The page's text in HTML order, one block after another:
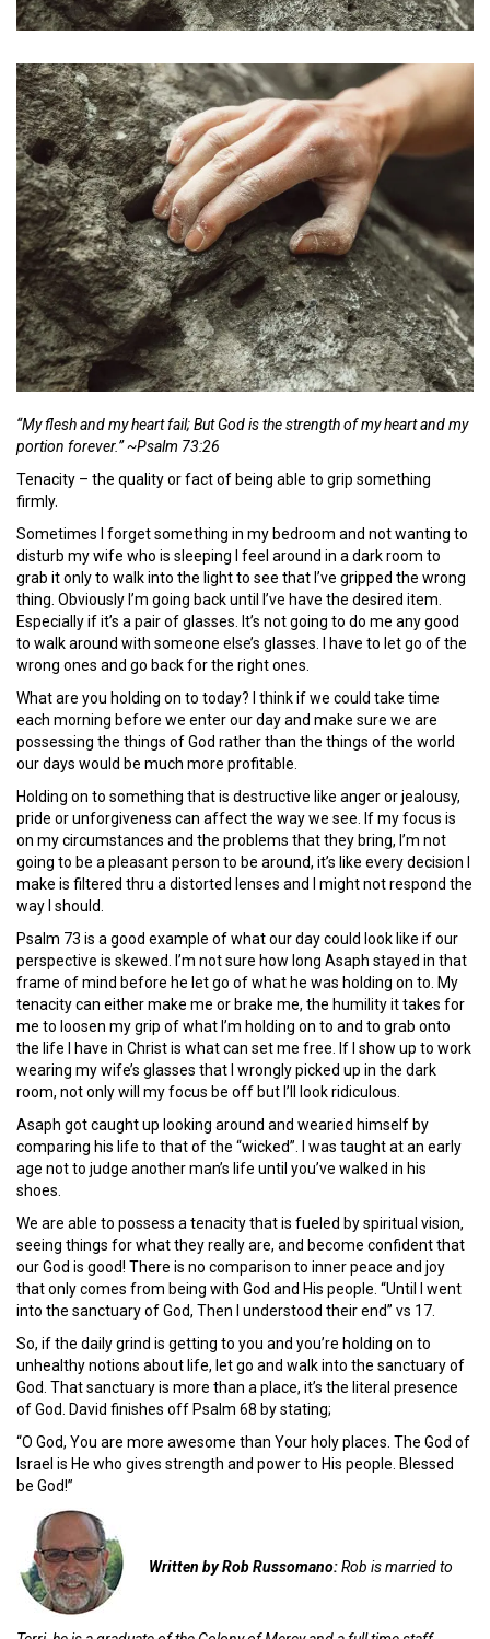
“My flesh and my heart fail; But God is the strength of my heart and my
portion forever.” ~Psalm 73:26
Tenacity – the quality or fact of being able to grip something
firmly.
Sometimes I forget something in my bedroom and not wanting to
disturb my wife who is sleeping I feel around in a dark room to
grab it only to walk into the light to see that I’ve gripped the wrong
thing. Obviously I’m going back until I’ve have the desired item.
Especially if it’s a pair of glasses. It’s not going to do me any good
to walk around with someone else’s glasses. I have to let go of the
wrong ones and go back for the right ones.
What are you holding on to today? I think if we could take time
each morning before we enter our day and make sure we are
possessing the things of God rather than the things of the world
our days would be much more profitable.
Holding on to something that is destructive like anger or jealousy,
pride or unforgiveness can affect the way we see. If my focus is
on my circumstances and the problems that they bring, I’m not
going to be a pleasant person to be around, it’s like every decision I
make is filtered thru a distorted lenses and I might not respond the
way I should.
Psalm 73 is a good example of what our day could look like if our
perspective is skewed. I’m not sure how long Asaph stayed in that
frame of mind before he let go of what he was holding on to. My
tenacity can either make me or brake me, the humility it takes for
me to loosen my grip of what I’m holding on to and to grab onto
the life I have in Christ is what can set me free. If I show up to work
wearing my wife’s glasses that I wrongly picked up in the dark
room, not only will my focus be off but I’ll look ridiculous.
Asaph got caught up looking around and wearied himself by
comparing his life to that of the “wicked”. I was taught at an early
age not to judge another man’s life until you’ve walked in his
shoes.
We are able to possess a tenacity that is fueled by spiritual vision,
seeing things for what they really are, and become confident that
our God is good! There is no comparison to inner peace and joy
that only comes from being with God and His people. “Until I went
into the sanctuary of God, Then I understood their end” vs 17.
So, if the daily grind is getting to you and you’re holding on to
unhealthy notions about life, let go and walk into the sanctuary of
God. That sanctuary is more than a place, it’s the literal presence
of God. David finishes off Psalm 68 by stating;
“O God, You are more awesome than Your holy places. The God of
Israel is He who gives strength and power to His people. Blessed
be God!”
Written by Rob Russomano:Rob is married to